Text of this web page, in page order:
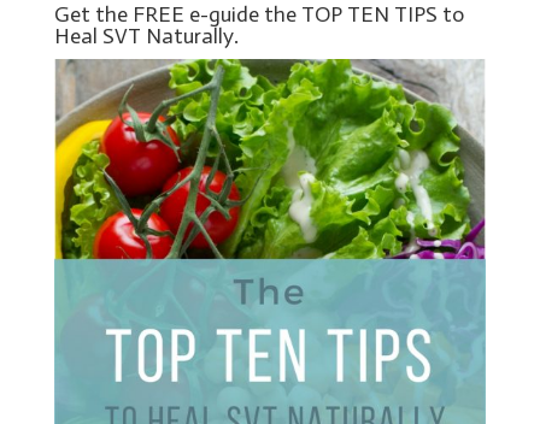
Get the FREE e-guide the TOP TEN TIPS to
Heal SVT Naturally.